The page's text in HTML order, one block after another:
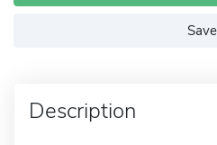
Save
Description